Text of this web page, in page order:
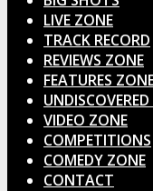
LIVE ZONE
TRACK RECORD
REVIEWS ZONE
FEATURES
VIDEO ZONE
COMPETITIONS
COMEDY ZONE
CONTACT